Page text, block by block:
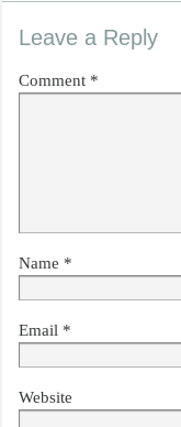
Leave a Reply
Comment *
Name *
Email *
Website